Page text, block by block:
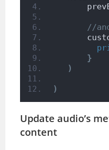
//
}
)
)
Update audio’s
content